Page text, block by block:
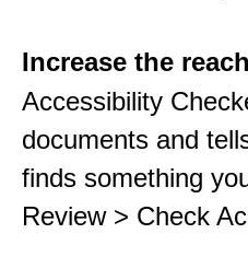
Increase the
Accessibility
documents and
finds something
Review > Check